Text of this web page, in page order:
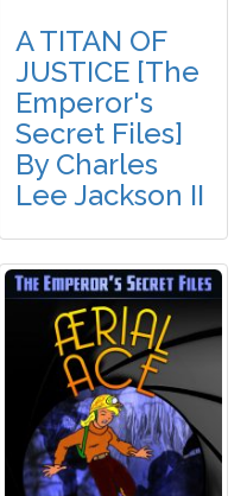
A TITAN OF
JUSTICE [The
Emperor's
Secret Files]
By Charles
Lee Jackson II